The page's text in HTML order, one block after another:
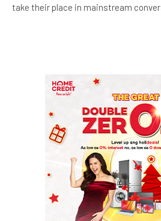
take their place in mainstream